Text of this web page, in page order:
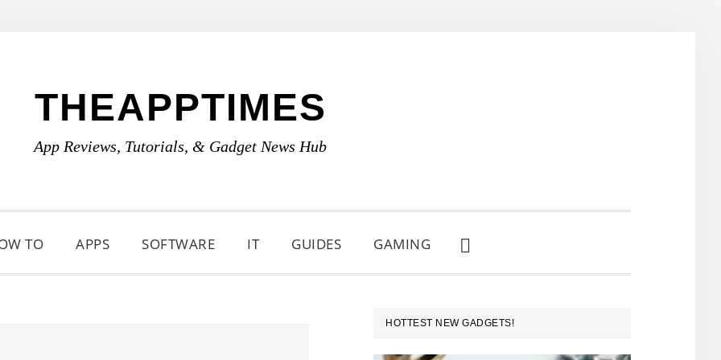
THEAPPTIMES
App Reviews, Tutorials, & Gadget News Hub
TO APPS SOFTWARE IT GUIDES GAMING
SHOW
SEARCH
PRIMARY
SIDEBAR
HOTTEST NEW GADGETS!